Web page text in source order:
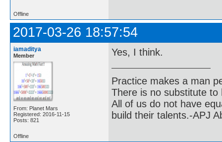
Offline
2017-03-26 18:57:54
iamaditya
Member
From: Planet Mars
Registered: 2016-11-15
Posts: 821
Yes, I think.
Practice makes a man
There is no substitute to
All of us do not have
build their talents.-APJ
Offline